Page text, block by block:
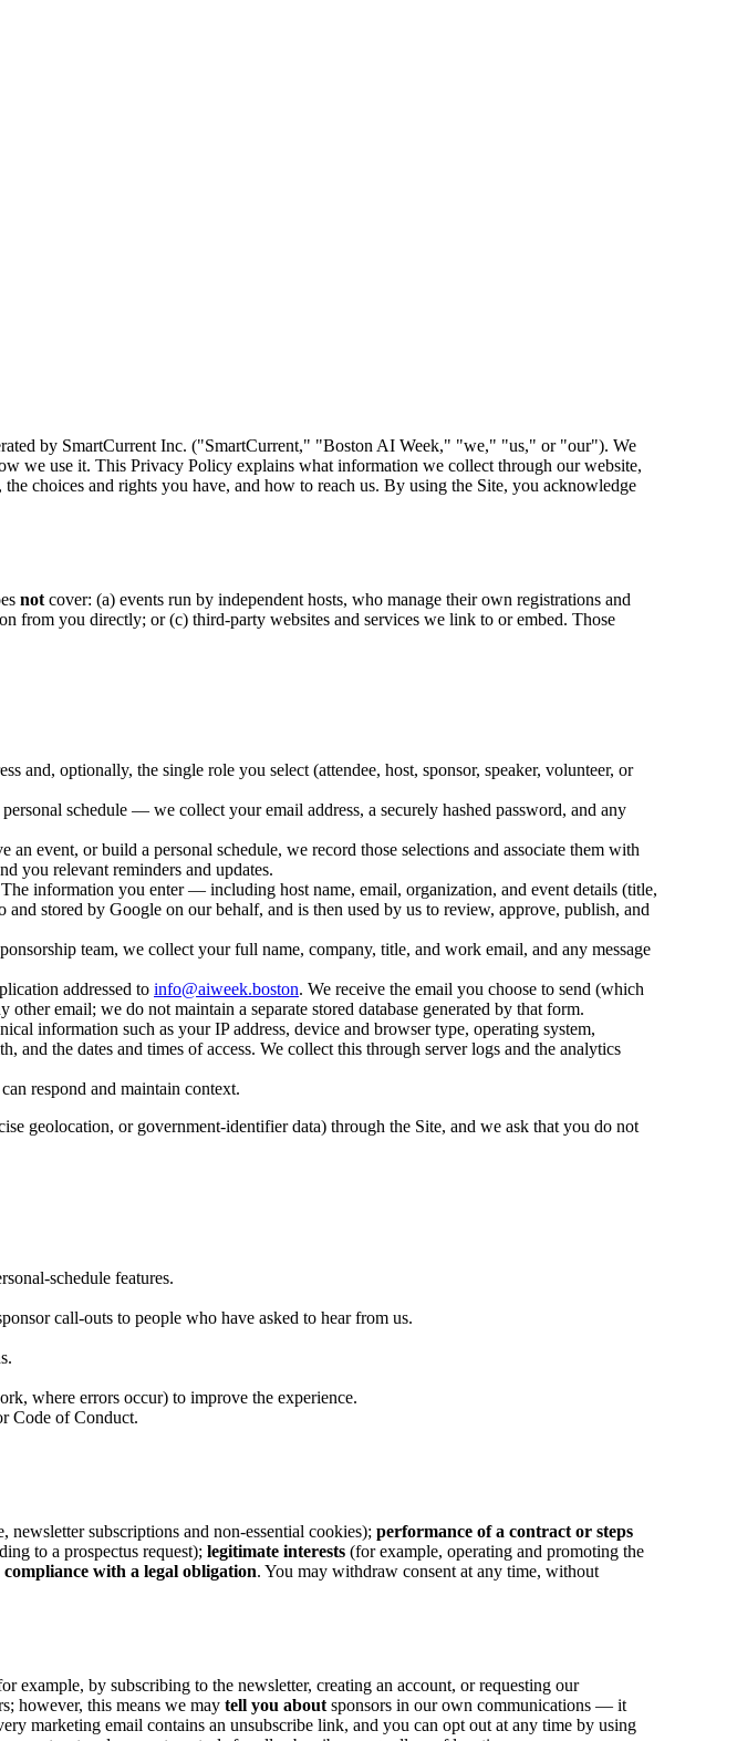
by SmartCurrent Inc. ("SmartCurrent," "Boston AI Week," "we," "us," or "our"). We
we use it. This Privacy Policy explains what information we collect through our website,
choices and rights you have, and how to reach us. By using the Site, you acknowledge
not cover: (a) events run by independent hosts, who manage their own registrations and
from you directly; or (c) third-party websites and services we link to or embed. Those
and, optionally, the single role you select (attendee, host, sponsor, speaker, volunteer, or
schedule — we collect your email address, a securely hashed password, and any
event, or build a personal schedule, we record those selections and associate them with
you relevant reminders and updates.
information you enter — including host name, email, organization, and event details (title,
stored by Google on our behalf, and is then used by us to review, approve, publish, and
team, we collect your full name, company, title, and work email, and any message
addressed to info@aiweek.boston. We receive the email you choose to send (which
email; we do not maintain a separate stored database generated by that form.
information such as your IP address, device and browser type, operating system,
the dates and times of access. We collect this through server logs and the analytics
respond and maintain context.
geolocation, or government-identifier data) through the Site, and we ask that you do not
schedule features.
call-outs to people who have asked to hear from us.
where errors occur) to improve the experience.
Code of Conduct.
newsletter subscriptions and non-essential cookies); performance of a contract or steps
to a prospectus request); legitimate interests (for example, operating and promoting the
compliance with a legal obligation. You may withdraw consent at any time, without
by subscribing to the newsletter, creating an account, or requesting our
however, this means we may tell you about sponsors in our own communications — it
marketing email contains an unsubscribe link, and you can opt out at any time by using